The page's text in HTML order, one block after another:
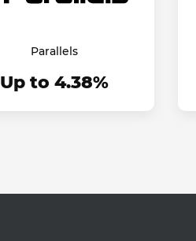
Parallels
Up to 4.38%